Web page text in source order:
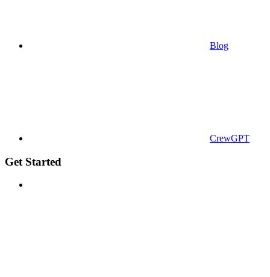
Blog
CrewGPT
Get Started